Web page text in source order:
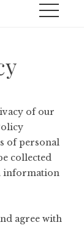
of our
of personal
collected
information
agree with